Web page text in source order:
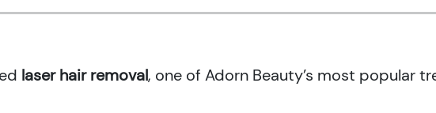
laser hair removal, one of Adorn Beauty’s most popular